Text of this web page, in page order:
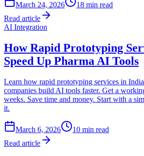
March 24, 2026 18 min read
Read article
AI Integration
How Rapid Prototyping
Speed Up Pharma AI Tools
Learn how rapid prototyping services in
companies build AI tools faster. Get a
weeks. Save time and money. Start with a
it.
March 6, 2026 10 min read
Read article